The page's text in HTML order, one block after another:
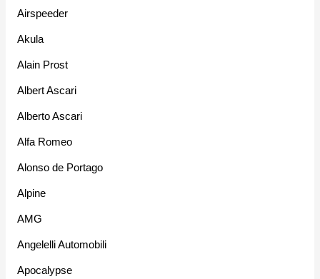
Airspeeder
Akula
Alain Prost
Albert Ascari
Alberto Ascari
Alfa Romeo
Alonso de Portago
Alpine
AMG
Angelelli Automobili
Apocalypse